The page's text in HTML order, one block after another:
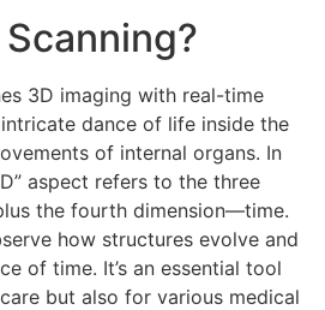
3D imaging with real-time
dance of life inside the
of internal organs. In
aspect refers to the three
the fourth dimension—time.
how structures evolve and
of time. It’s an essential tool
but also for various medical